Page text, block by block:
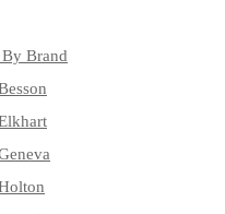
Brand